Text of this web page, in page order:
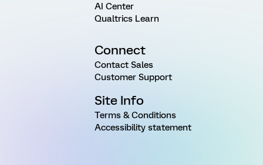
AI Center
Qualtrics Learn
Connect
Contact Sales
Customer Support
Site Info
Terms & Conditions
Accessibility statement